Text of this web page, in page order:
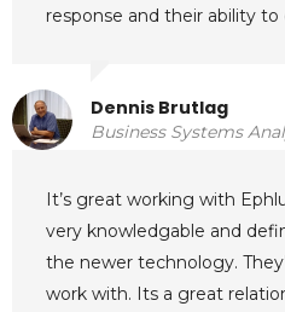
response and their ability to
Dennis Brutlag
Business Systems
It’s great working with
very knowledgable and
the newer technology.
work with. Its a great